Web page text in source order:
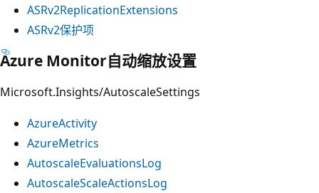
ASRv2ReplicationExtensions
ASRv2保护项
Azure Monitor自动缩放设置
Microsoft.Insights/AutoscaleSettings
AzureActivity
AzureMetrics
AutoscaleEvaluationsLog
AutoscaleScaleActionsLog